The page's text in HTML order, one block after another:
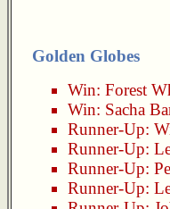
Golden Globes
Win: Forest
Win: Sacha
Runner-Up:
Runner-Up:
Runner-Up:
Runner-Up: